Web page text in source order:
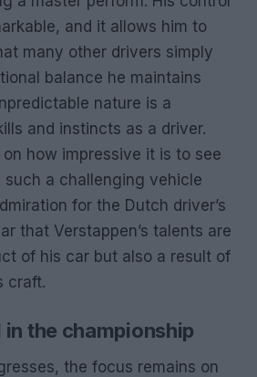
and it allows him to
many other drivers simply
balance he maintains
nature is a
and instincts as a driver.
on how impressive it is to see
such a challenging vehicle
for the Dutch driver’s
that Verstappen’s talents are
of his car but also a result of
craft.
the championship
the focus remains on